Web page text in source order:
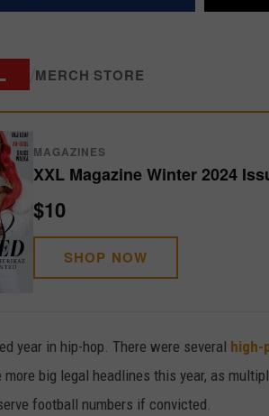
MERCH STORE
MAGAZINES
XXL Magazine Winter 2024
$10
SHOP NOW
year in hip-hop. There were several high-
big legal headlines this year, as
football numbers if convicted.